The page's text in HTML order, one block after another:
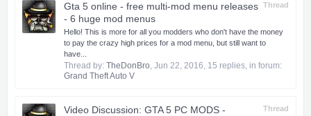
Thread
Gta 5 online - free multi-mod menu releases
- 6 huge mod menus
​Hello! This is more for all you modders who don't have the money
to pay the crazy high prices for a mod menu, but still want to
have...
Thread by: TheDonBro, Jun 22, 2016, 15 replies, in forum:
Grand Theft Auto V
Thread
Video Discussion: GTA 5 PC MODS -